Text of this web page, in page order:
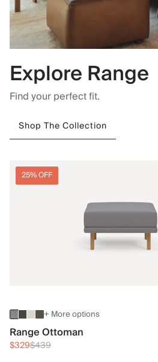
Explore Range
Find your perfect fit.
Shop The Collection
25% OFF
+ More options
Range Ottoman
$329$439